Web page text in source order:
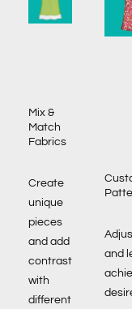
Mix &
Match
Fabrics
Create
unique
pieces
and add
contrast
with
different
and